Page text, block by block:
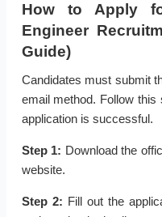
How to Apply
Engineer
Guide)
Candidates must submit
email method. Follow
application is successful.
Step 1: Download the
website.
Step 2: Fill out the